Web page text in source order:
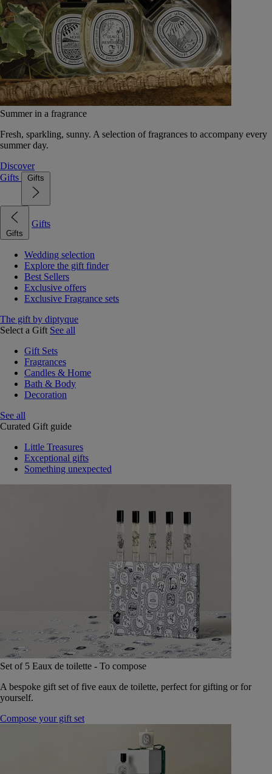
Summer in a fragrance
Fresh, sparkling, sunny. A selection of fragrances to accompany every
summer day.
Discover
Gifts
Gifts
Gifts
Gifts
Wedding selection
Explore the gift finder
Best Sellers
Exclusive offers
Exclusive Fragrance sets
The gift by diptyque
Select a Gift See all
Gift Sets
Fragrances
Candles & Home
Bath & Body
Decoration
See all
Curated Gift guide
Little Treasures
Exceptional gifts
Something unexpected
Set of 5 Eaux de toilette - To compose
A bespoke gift set of five eaux de toilette, perfect for gifting or for
yourself.
Compose your gift set